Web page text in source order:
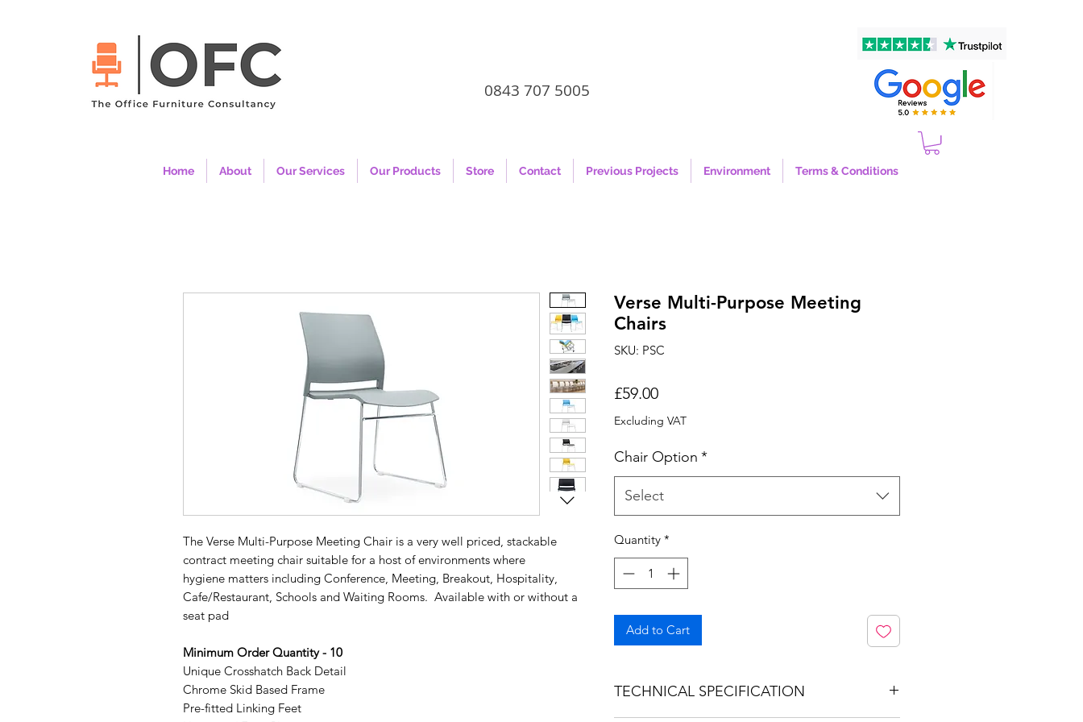
0843 707 5005
Home About Our Services Our Products Store Contact Previous Projects Environment Terms & Conditions
The Verse Multi-Purpose Meeting Chair is a very well priced, stackable
contract meeting chair suitable for a host of environments where
hygiene matters including Conference, Meeting, Breakout, Hospitality,
Cafe/Restaurant, Schools and Waiting Rooms. Available with or without a
seat pad
Minimum Order Quantity - 10
Unique Crosshatch Back Detail
Chrome Skid Based Frame
Pre-fitted Linking Feet
Verse Multi-Purpose Meeting
Chairs
SKU: PSC
£59.00Price
Excluding VAT
Chair Option *
Select
Quantity *
Add to Cart
TECHNICAL SPECIFICATION